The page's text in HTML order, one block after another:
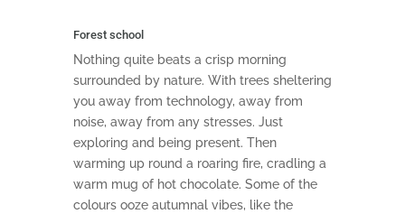
Forest school
Nothing quite beats a crisp morning
surrounded by nature. With trees sheltering
you away from technology, away from
noise, away from any stresses. Just
exploring and being present. Then
warming up round a roaring fire, cradling a
warm mug of hot chocolate. Some of the
colours ooze autumnal vibes, like the